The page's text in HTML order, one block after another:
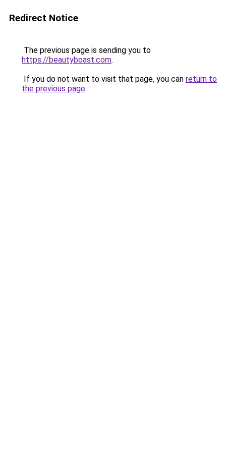
Redirect Notice
The previous page is sending you to
https://beautyboast.com.
If you do not want to visit that page, you can return to
the previous page.